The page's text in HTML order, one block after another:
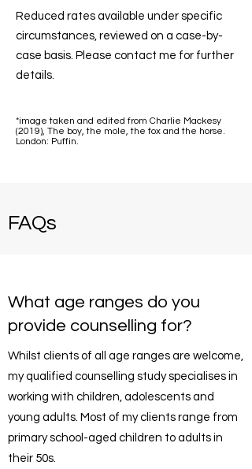
Reduced rates available under specific
circumstances, reviewed on a case-by-
case basis. Please contact me for further
details.
*image taken and edited from Charlie Mackesy
(2019), The boy, the mole, the fox and the horse.
London: Puffin.
FAQs
What age ranges do you
provide counselling for?
Whilst clients of all age ranges are welcome,
my qualified counselling study specialises in
working with children, adolescents and
young adults. Most of my clients range from
primary school-aged children to adults in
their 50s.